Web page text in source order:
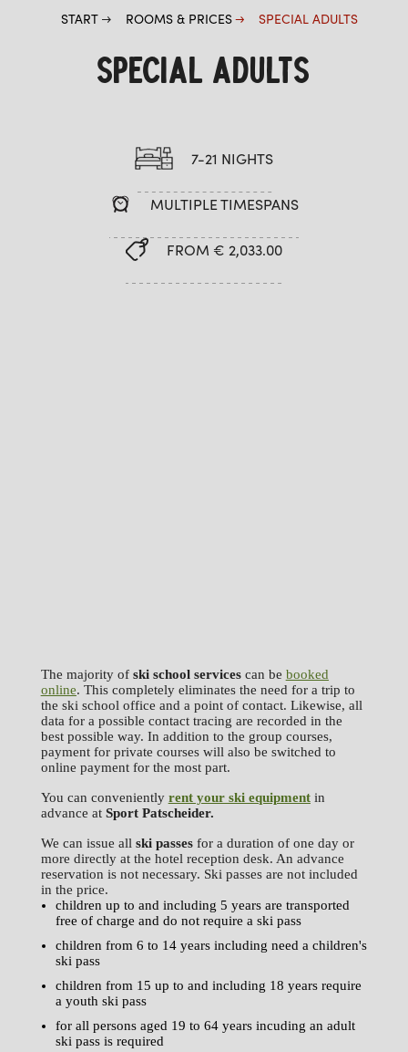
START ROOMS & PRICES SPECIAL ADULTS
SPECIAL ADULTS
7-21 NIGHTS
MULTIPLE TIMESPANS
FROM € 2,033.00
The majority of ski school services can be booked
online. This completely eliminates the need for a trip to
the ski school office and a point of contact. Likewise, all
data for a possible contact tracing are recorded in the
best possible way. In addition to the group courses,
payment for private courses will also be switched to
online payment for the most part.
You can conveniently rent your ski equipment in
advance at Sport Patscheider.
We can issue all ski passes for a duration of one day or
more directly at the hotel reception desk. An advance
reservation is not necessary. Ski passes are not included
in the price.
children up to and including 5 years are transported
free of charge and do not require a ski pass
children from 6 to 14 years including need a children's
ski pass
children from 15 up to and including 18 years require
a youth ski pass
for all persons aged 19 to 64 years incuding an adult
ski pass is required